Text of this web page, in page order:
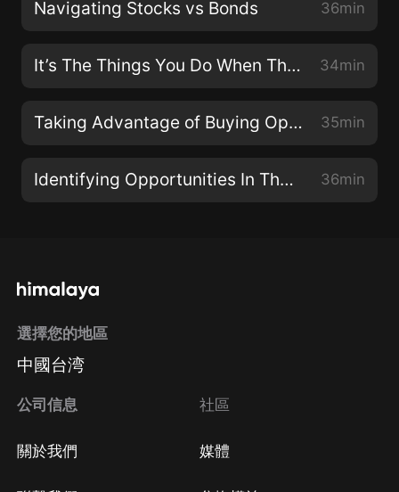
Navigating Stocks vs Bonds 36min
It’s The Things You Do When The Market Is Down That Ruins Your Returns 34min
Taking Advantage of Buying Opportunities 35min
Identifying Opportunities In The Midst Of A Pullback 36min
選擇您的地區
中國台湾
公司信息
關於我們
社區
媒體